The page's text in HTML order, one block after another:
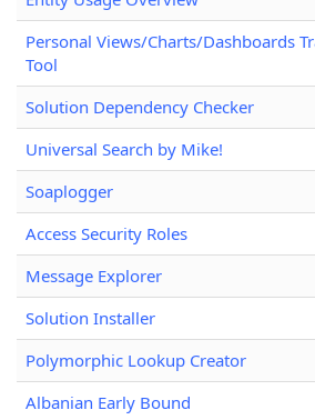
Personal Views/Charts/Dashboards
Tool
Solution Dependency Checker
Universal Search by Mike!
Soaplogger
Access Security Roles
Message Explorer
Solution Installer
Polymorphic Lookup Creator
Albanian Early Bound